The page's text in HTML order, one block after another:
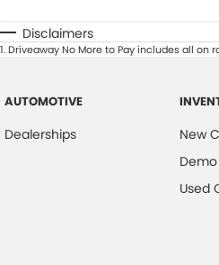
Disclaimers
1.Driveaway No More to Pay includes all on
AUTOMOTIVE
Dealerships
New
Used